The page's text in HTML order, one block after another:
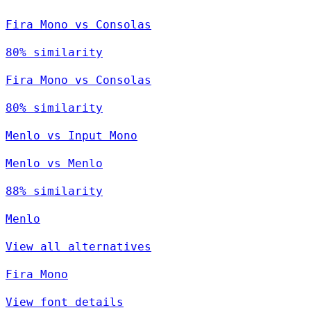
Fira Mono vs Consolas
80% similarity
Fira Mono vs Consolas
80% similarity
Menlo vs Input Mono
Menlo vs Menlo
88% similarity
Menlo
View all alternatives
Fira Mono
View font details